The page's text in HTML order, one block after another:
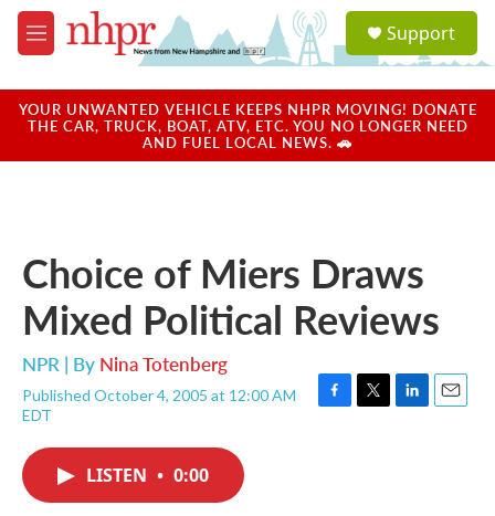
Skip to main content
M
e
u
a
u
Support
YOUR UNWANTED VEHICLE KEEPS NHPR MOVING! DONATE
THE CAR, TRUCK, BOAT, ATV, ETC. YOU NO LONGER NEED
AND FUEL LOCAL NEWS. 🚗
Choice of Miers Draws
Mixed Political Reviews
NPR | By Nina Totenberg
Published October 4, 2005 at 12:00 AM
EDT
F
T
L
E
LISTEN • 0:00